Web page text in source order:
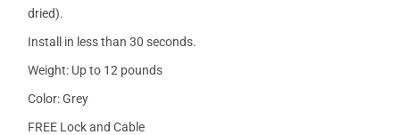
dried).
Install in less than 30 seconds.
Weight: Up to 12 pounds
Color: Grey
FREE Lock and Cable